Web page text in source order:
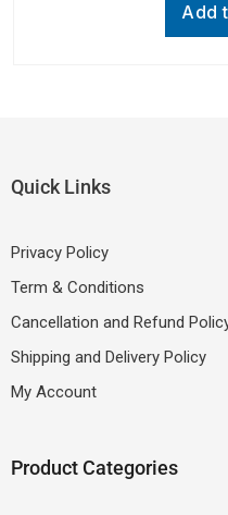
other device withAdd
Quick Links
Privacy Policy
Term & Conditions
Cancellation and Refund
Shipping and Delivery Policy
My Account
Product Categories